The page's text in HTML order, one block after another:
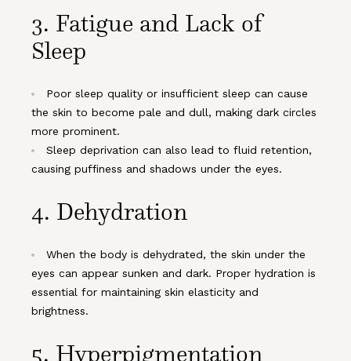
3. Fatigue and Lack of
Sleep
Poor sleep quality or insufficient sleep can cause
the skin to become pale and dull, making dark circles
more prominent.
Sleep deprivation can also lead to fluid retention,
causing puffiness and shadows under the eyes.
4. Dehydration
When the body is dehydrated, the skin under the
eyes can appear sunken and dark. Proper hydration is
essential for maintaining skin elasticity and
brightness.
5. Hyperpigmentation